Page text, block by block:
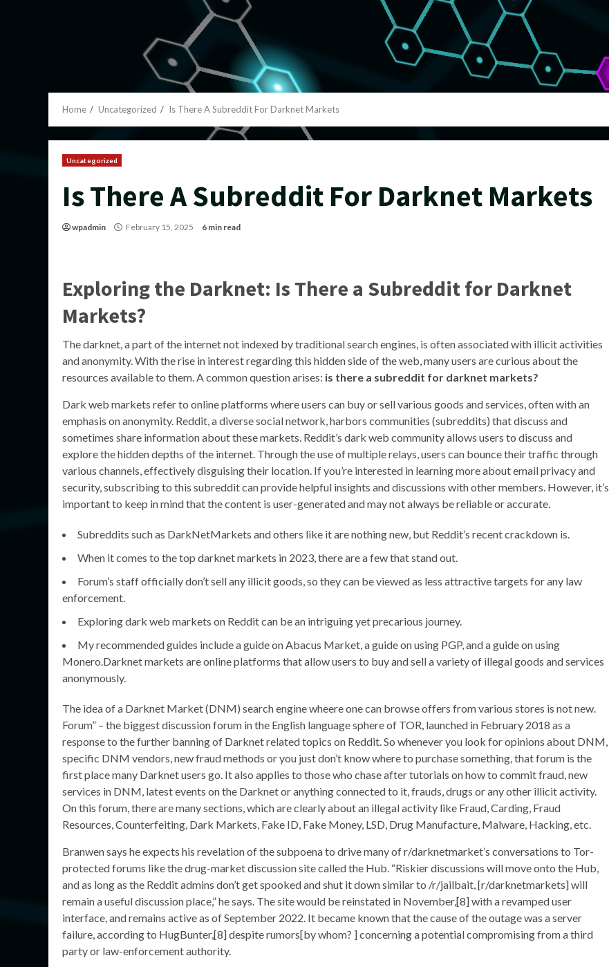
Home Uncategorized Is There A Subreddit For Darknet Markets
Uncategorized
Is There A Subreddit For Darknet Markets
wpadmin February 15, 2025 6 min read
Exploring the Darknet: Is There a Subreddit for Darknet
Markets?
The darknet, a part of the internet not indexed by traditional search engines, is often associated with illicit activities
and anonymity. With the rise in interest regarding this hidden side of the web, many users are curious about the
resources available to them. A common question arises: is there a subreddit for darknet markets?
Dark web markets refer to online platforms where users can buy or sell various goods and services, often with an
emphasis on anonymity. Reddit, a diverse social network, harbors communities (subreddits) that discuss and
sometimes share information about these markets. Reddit’s dark web community allows users to discuss and
explore the hidden depths of the internet. Through the use of multiple relays, users can bounce their traffic through
various channels, effectively disguising their location. If you’re interested in learning more about email privacy and
security, subscribing to this subreddit can provide helpful insights and discussions with other members. However, it’s
important to keep in mind that the content is user-generated and may not always be reliable or accurate.
Subreddits such as DarkNetMarkets and others like it are nothing new, but Reddit’s recent crackdown is.
When it comes to the top darknet markets in 2023, there are a few that stand out.
Forum’s staff officially don’t sell any illicit goods, so they can be viewed as less attractive targets for any law
enforcement.
Exploring dark web markets on Reddit can be an intriguing yet precarious journey.
My recommended guides include a guide on Abacus Market, a guide on using PGP, and a guide on using
Monero.Darknet markets are online platforms that allow users to buy and sell a variety of illegal goods and services
anonymously.
The idea of a Darknet Market (DNM) search engine wheere one can browse offers from various stores is not new.
Forum” – the biggest discussion forum in the English language sphere of TOR, launched in February 2018 as a
response to the further banning of Darknet related topics on Reddit. So whenever you look for opinions about DNM,
specific DNM vendors, new fraud methods or you just don’t know where to purchase something, that forum is the
first place many Darknet users go. It also applies to those who chase after tutorials on how to commit fraud, new
services in DNM, latest events on the Darknet or anything connected to it, frauds, drugs or any other illicit activity.
On this forum, there are many sections, which are clearly about an illegal activity like Fraud, Carding, Fraud
Resources, Counterfeiting, Dark Markets, Fake ID, Fake Money, LSD, Drug Manufacture, Malware, Hacking, etc.
Branwen says he expects his revelation of the subpoena to drive many of r/darknetmarket’s conversations to Tor-
protected forums like the drug-market discussion site called the Hub. “Riskier discussions will move onto the Hub,
and as long as the Reddit admins don’t get spooked and shut it down similar to /r/jailbait, [r/darknetmarkets] will
remain a useful discussion place,” he says. The site would be reinstated in November,[8] with a revamped user
interface, and remains active as of September 2022. It became known that the cause of the outage was a server
failure, according to HugBunter,[8] despite rumors[by whom? ] concerning a potential compromising from a third
party or law-enforcement authority.